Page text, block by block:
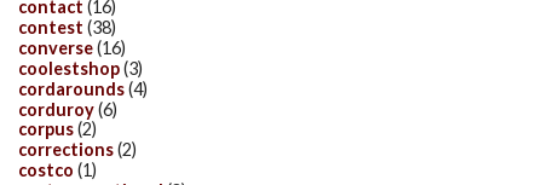
contact (16)
contest (38)
converse(16)
coolestshop(3)
cordarounds(4)
corduroy(6)
corpus(2)
corrections(2)
costco (1)